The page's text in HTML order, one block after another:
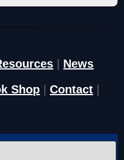
News
Shop |Contact